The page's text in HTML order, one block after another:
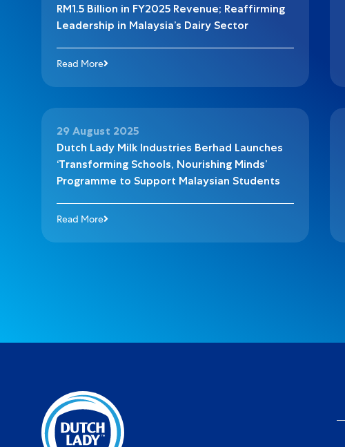
RM1.5 Billion in FY2025 Revenue; Reaffirming
Leadership in Malaysia’s Dairy Sector
Read More
Dutch Lady Milk Industries Berhad Launches
‘Transforming Schools, Nourishing Minds’
Programme to Support Malaysian Students
29 August 2025
Read More